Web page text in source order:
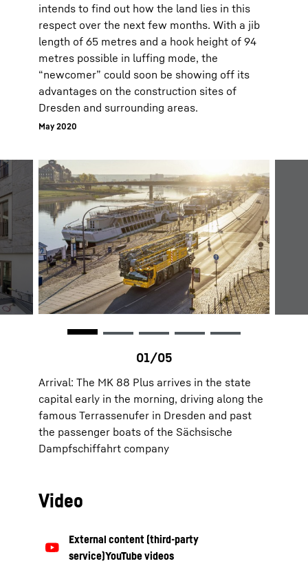
intends to find out how the land lies in this
respect over the next few months. With a jib
length of 65 metres and a hook height of 94
metres possible in luffing mode, the
“newcomer” could soon be showing off its
advantages on the construction sites of
Dresden and surrounding areas.
May 2020
Arrival: The MK 88 Plus arrives in the state
capital early in the morning, driving along the
famous Terrassenufer in Dresden and past
the passenger boats of the Sächsische
Dampfschiffahrt company
Video